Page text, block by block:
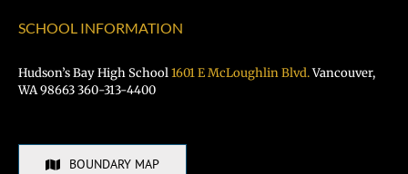
SCHOOL INFORMATION
Hudson’s Bay High School1601 E McLoughlin Blvd.Vancouver,
WA 98663 360-313-4400
BOUNDARY MAP